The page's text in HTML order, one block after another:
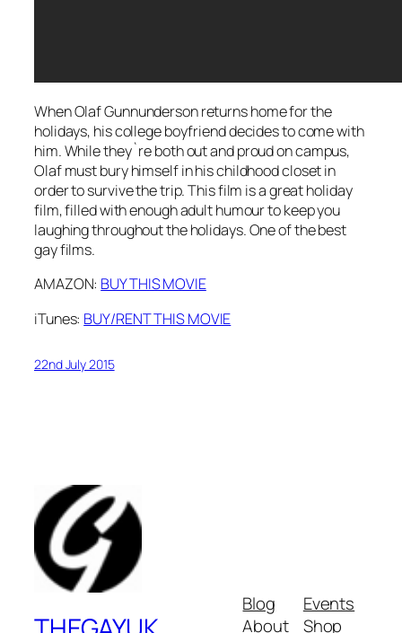
When Olaf Gunnunderson returns home for the
holidays, his college boyfriend decides to come with
him. While they`re both out and proud on campus,
Olaf must bury himself in his childhood closet in
order to survive the trip. This film is a great holiday
film, filled with enough adult humour to keep you
laughing throughout the holidays. One of the best
gay films.
AMAZON: BUY THIS MOVIE
iTunes: BUY/RENT THIS MOVIE
22nd July 2015
Blog
About
Events
Shop